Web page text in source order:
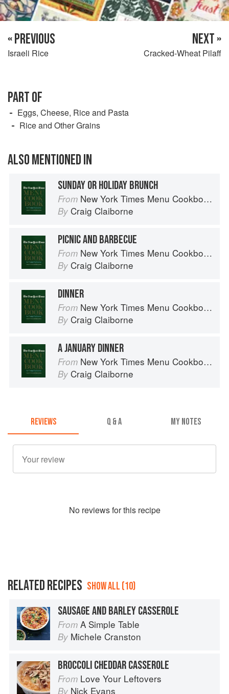
« PREVIOUS
Israeli Rice
NEXT »
Cracked-Wheat Pilaff
PART OF
Eggs, Cheese, Rice and Pasta
Rice and Other Grains
ALSO MENTIONED IN
SUNDAY OR HOLIDAY BRUNCH
From New York Times Menu Cookbook
By Craig Claiborne
PICNIC AND BARBECUE
From New York Times Menu Cookbook
By Craig Claiborne
DINNER
From New York Times Menu Cookbook
By Craig Claiborne
A JANUARY DINNER
From New York Times Menu Cookbook
By Craig Claiborne
REVIEWS Q & A MY NOTES
No reviews for this recipe
RELATED RECIPES SHOW ALL (10)
SAUSAGE AND BARLEY CASSEROLE
From A Simple Table
By Michele Cranston
BROCCOLI CHEDDAR CASSEROLE
From Love Your Leftovers
By Nick Evans